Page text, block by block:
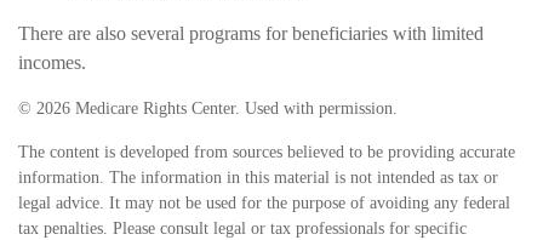
There are also several programs for beneficiaries with limited
incomes.
© 2026 Medicare Rights Center. Used with permission.
The content is developed from sources believed to be providing accurate
information. The information in this material is not intended as tax or
legal advice. It may not be used for the purpose of avoiding any federal
tax penalties. Please consult legal or tax professionals for specific